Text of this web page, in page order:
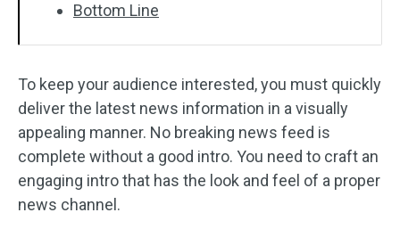
Bottom Line
To keep your audience interested, you must quickly
deliver the latest news information in a visually
appealing manner. No breaking news feed is
complete without a good intro. You need to craft an
engaging intro that has the look and feel of a proper
news channel.